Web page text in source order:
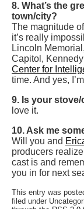
8. What’s the
town/city?
The magnitude
it’s really
Lincoln
Capitol,
Center for
time. And yes,
9. Is your
love it.
10. Ask me
Will you and
producers
cast is and
you in for next
This entry was
filed under